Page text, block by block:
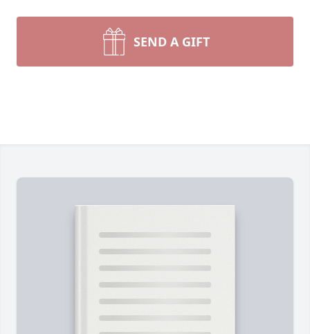
SEND A GIFT